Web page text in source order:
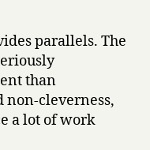
parallels. The
than
non-cleverness,
a lot of work